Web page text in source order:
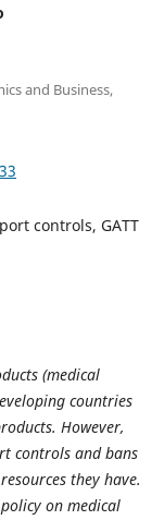
and Business,
controls, GATT
(medical
countries
However,
controls and bans
they have.
on medical